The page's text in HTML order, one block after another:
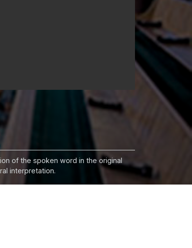
of the spoken word in the original
interpretation.